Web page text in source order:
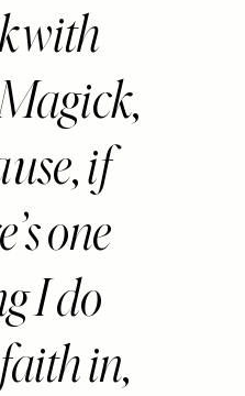
with
if
one
I do
in,